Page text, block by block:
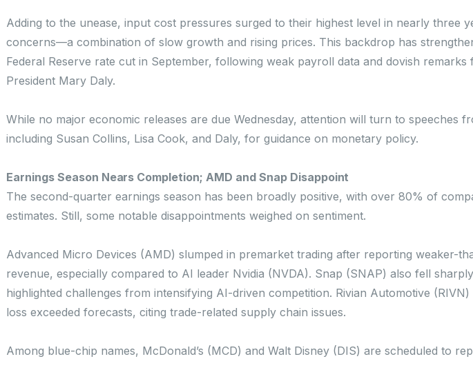
Adding to the unease, input cost pressures surged to their highest level in nearly three
concerns—a combination of slow growth and rising prices. This backdrop has
Federal Reserve rate cut in September, following weak payroll data and dovish remarks
President Mary Daly.
While no major economic releases are due Wednesday, attention will turn to speeches
including Susan Collins, Lisa Cook, and Daly, for guidance on monetary policy.
Earnings Season Nears Completion; AMD and Snap Disappoint
The second-quarter earnings season has been broadly positive, with over 80% of
estimates. Still, some notable disappointments weighed on sentiment.
Advanced Micro Devices (AMD) slumped in premarket trading after reporting weaker-
revenue, especially compared to AI leader Nvidia (NVDA). Snap (SNAP) also fell
highlighted challenges from intensifying AI-driven competition. Rivian Automotive
loss exceeded forecasts, citing trade-related supply chain issues.
Among blue-chip names, McDonald’s (MCD) and Walt Disney (DIS) are scheduled to